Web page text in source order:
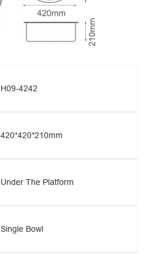
H09-4242
420*420*210mm
Under The Platform
Single Bowl